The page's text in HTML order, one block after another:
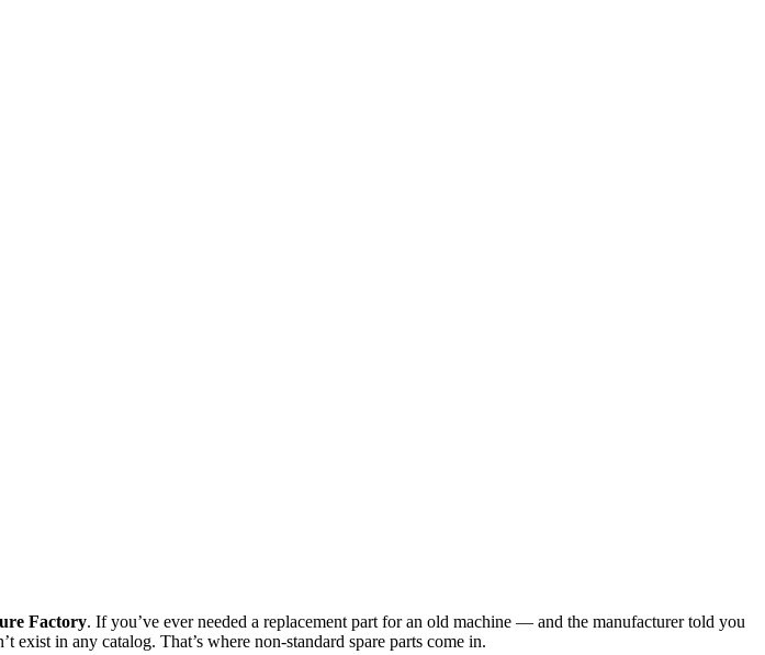
Factory. If you’ve ever needed a replacement part for an old machine — and the manufacturer told you
in any catalog. That’s where non‑standard spare parts come in.